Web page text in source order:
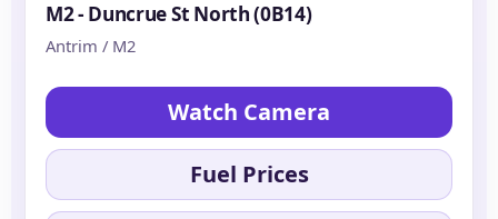
M2 - Duncrue St North (0B14)
Antrim / M2
Watch Camera
Fuel Prices